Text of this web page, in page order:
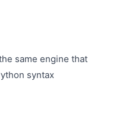
same engine that
syntax